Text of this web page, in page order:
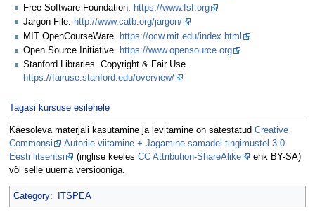
Free Software Foundation. https://www.fsf.org
Jargon File. http://www.catb.org/jargon/
MIT OpenCourseWare.
https://ocw.mit.edu/index.html
Open Source Initiative. https://www.opensource.org
Stanford Libraries. Copyright & Fair Use.
https://fairuse.stanford.edu/overview/
Tagasi kursuse esilehele
Käesoleva materjali kasutamine ja levitamine on sätestatud Creative
Commonsi
Autorile viitamine + Jagamine samadel tingimustel 3.0
Eesti litsentsi
(inglise keeles CC Attribution-ShareAlike
ehk BY-SA)
või selle uuema versiooniga.
Category: ITSPEA